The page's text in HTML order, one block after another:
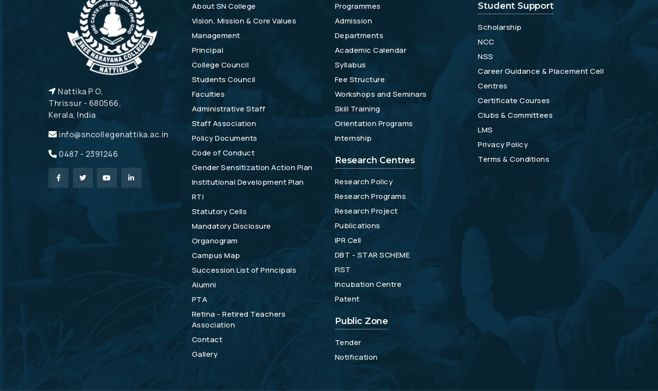
Nattika P O,
Thrissur - 680566,
Kerala, India
info@sncollegenattika.ac.in
0487 - 2391246
About SN College
Vision, Mission & Core Values
Management
Principal
College Council
Students Council
Faculties
Administrative Staff
Staff Association
Policy Documents
Code of Conduct
Gender Sensitization Action Plan
Institutional Development Plan
RTI
Statutory Cells
Mandatory Disclosure
Organogram
Campus Map
Succession List of Principals
Alumni
PTA
Retina - Retired Teachers
Association
Contact
Gallery
Programmes
Admission
Departments
Academic Calendar
Syllabus
Fee Structure
Workshops and Seminars
Skill Training
Orientation Programs
Internship
Research Centres
Research Policy
Research Programs
Research Project
Publications
IPR Cell
DBT - STAR SCHEME
FIST
Incubation Centre
Patent
Public Zone
Tender
Notification
Student Support
Scholarship
NCC
NSS
Career Guidance & Placement Cell
Centres
Certificate Courses
Clubs & Committees
LMS
Privacy Policy
Terms & Conditions